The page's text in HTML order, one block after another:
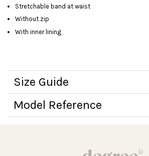
Stretchable band at waist
Without zip
With inner lining
Size Guide
Model Reference